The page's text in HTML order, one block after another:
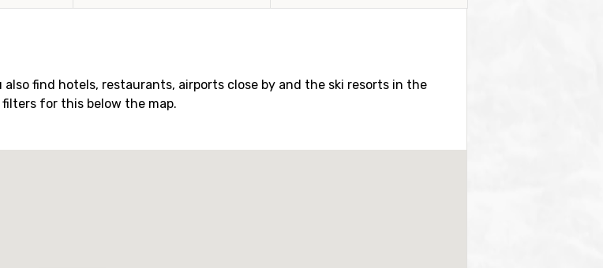
also find hotels, restaurants, airports close by and the ski resorts in the
for this below the map.